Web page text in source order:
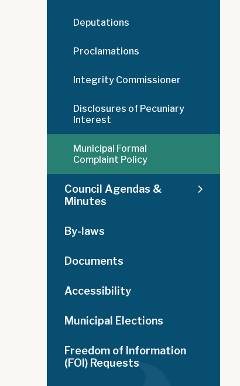
Deputations
Proclamations
Integrity Commissioner
Disclosures of Pecuniary
Interest
Municipal Formal
Complaint Policy
Council Agendas &
Minutes
By-laws
Documents
Accessibility
Municipal Elections
Freedom of Information
(FOI) Requests